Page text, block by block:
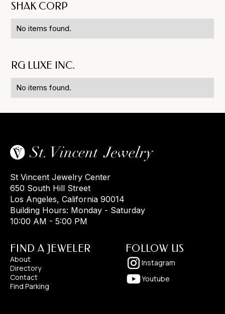
SHAK CORP
No items found.
RG LUXE INC.
No items found.
St Vincent Jewelry Center
650 South Hill Street
Los Angeles, California 90014
Building Hours: Monday - Saturday
10:00 AM - 5:00 PM
FIND A JEWELER
About
Directory
Contact
Find Parking
FOLLOW US
Instagram
Youtube